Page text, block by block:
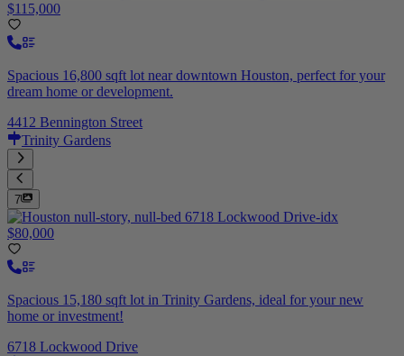
$115,000
Spacious 16,800 sqft lot near downtown Houston, perfect for your
dream home or development.
4412 Bennington Street
Trinity Gardens
7
$80,000
Spacious 15,180 sqft lot in Trinity Gardens, ideal for your new
home or investment!
6718 Lockwood Drive